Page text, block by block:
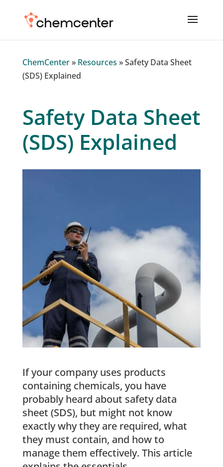
ChemCenter» Resources »Safety Data Sheet
(SDS) Explained
Safety Data Sheet
(SDS) Explained
If your company uses products
containing chemicals, you have
probably heard about safety data
sheet (SDS), but might not know
exactly why they are required, what
they must contain, and how to
manage them effectively. This article